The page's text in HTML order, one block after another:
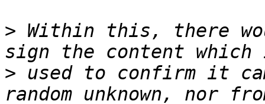
> Within this, there
> used to confirm it